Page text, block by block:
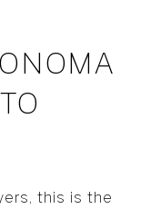
this is the